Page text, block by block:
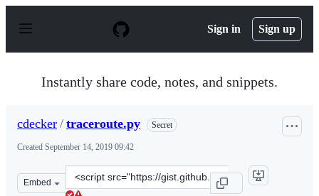
p
Sign in Sign up
Instantly share code, notes, and snippets.
cdecker / traceroute.py Secret
Created September 14, 2019 09:42
Embed
Clone
this